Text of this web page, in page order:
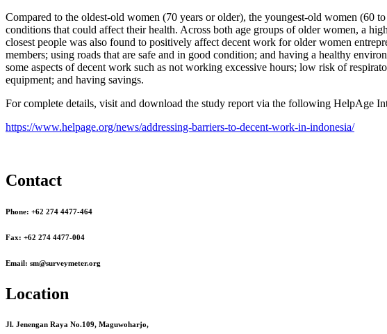
Compared to the oldest-old women (70 years or older), the youngest-old women (60
conditions that could affect their health. Across both age groups of older women, a
closest people was also found to positively affect decent work for older women
members; using roads that are safe and in good condition; and having a healthy
some aspects of decent work such as not working excessive hours; low risk of
equipment; and having savings.
For complete details, visit and download the study report via the following HelpAge
https://www.helpage.org/news/addressing-barriers-to-decent-work-in-indonesia/
Contact
Phone: +62 274 4477-464
Fax: +62 274 4477-004
Email: sm@surveymeter.org
Location
Jl. Jenengan Raya No.109, Maguwoharjo,